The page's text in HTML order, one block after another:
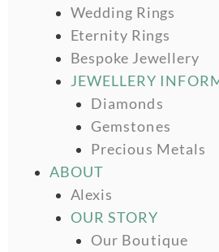
Wedding Rings
Eternity Rings
Bespoke Jewellery
JEWELLERY
Diamonds
Gemstones
Precious Metals
ABOUT
Alexis
OUR STORY
Our Boutique